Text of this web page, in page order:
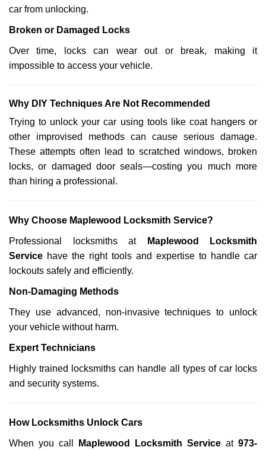
car from unlocking.
Broken or Damaged Locks
Over time, locks can wear out or break, making it
impossible to access your vehicle.
Why DIY Techniques Are Not Recommended
Trying to unlock your car using tools like coat hangers or
other improvised methods can cause serious damage.
These attempts often lead to scratched windows, broken
locks, or damaged door seals—costing you much more
than hiring a professional.
Why Choose Maplewood Locksmith Service?
Professional locksmiths at
Maplewood Locksmith
Service have the right tools and expertise to handle car
lockouts safely and efficiently.
Non-Damaging Methods
They use advanced, non-invasive techniques to unlock
your vehicle without harm.
Expert Technicians
Highly trained locksmiths can handle all types of car locks
and security systems.
How Locksmiths Unlock Cars
When you call Maplewood Locksmith Service at 973-